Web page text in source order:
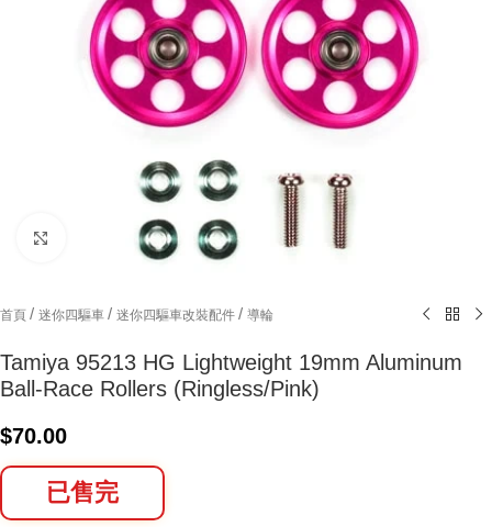
Click to enlarge
首頁 / 迷你四驅車 / 迷你四驅車改裝配件 / 導輪
Tamiya 95213 HG Lightweight 19mm Aluminum
Ball-Race Rollers (Ringless/Pink)
$70.00
已售完